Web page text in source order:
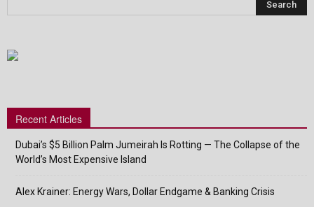
Recent Articles
Dubai’s $5 Billion Palm Jumeirah Is Rotting — The Collapse of the
World’s Most Expensive Island
Alex Krainer: Energy Wars, Dollar Endgame & Banking Crisis